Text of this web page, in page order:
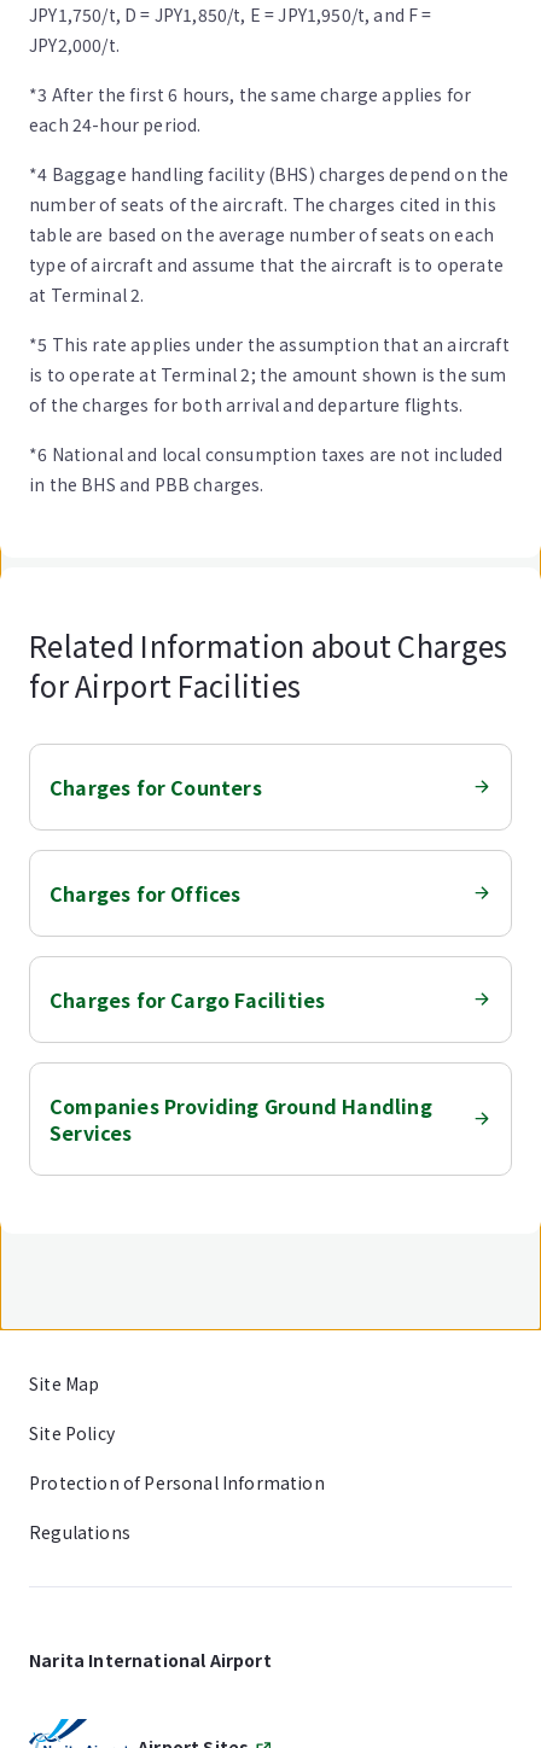
JPY1,750/t, D = JPY1,850/t, E = JPY1,950/t, and F =
JPY2,000/t.
*3 After the first 6 hours, the same charge applies for
each 24-hour period.
*4 Baggage handling facility (BHS) charges depend on the
number of seats of the aircraft. The charges cited in this
table are based on the average number of seats on each
type of aircraft and assume that the aircraft is to operate
at Terminal 2.
*5 This rate applies under the assumption that an aircraft
is to operate at Terminal 2; the amount shown is the sum
of the charges for both arrival and departure flights.
*6 National and local consumption taxes are not included
in the BHS and PBB charges.
Related Information about Charges
for Airport Facilities
Charges for Counters
Charges for Offices
Charges for Cargo Facilities
Companies Providing Ground Handling
Services
Site Map
Site Policy
Protection of Personal Information
Regulations
Narita International Airport